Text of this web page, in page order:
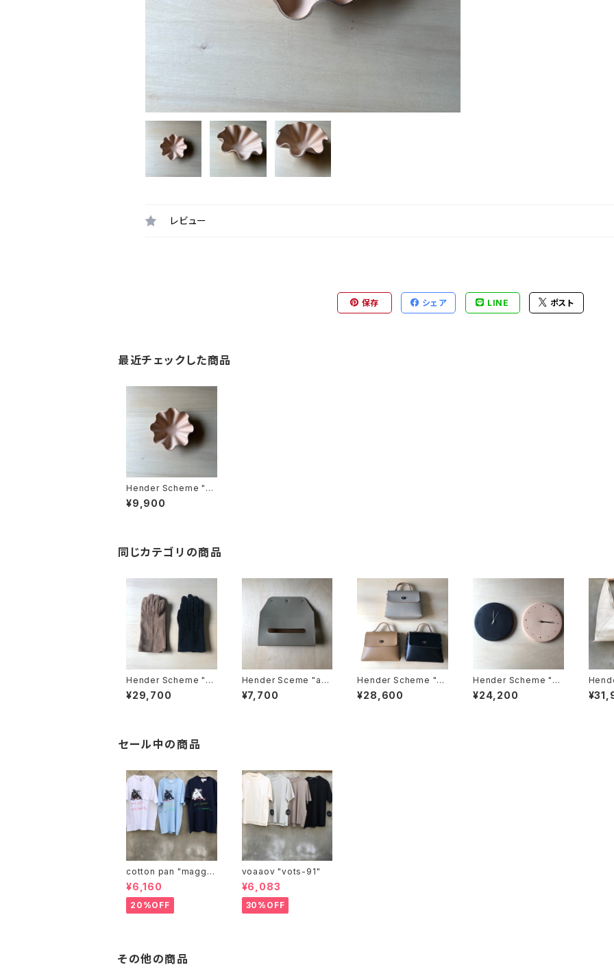
レビュー
保存 シェア LINE ポスト
最近チェックした商品
Hender Scheme "sh
ell bowl small"
¥9,900
同じカテゴリの商品
Hender Scheme "su
ede glove"
¥29,700
Hender Sceme "ass
emble wall pocket t
issue"
¥7,700
Hender Scheme "as
semble hand bag fl
ap M"
¥28,600
Hender Scheme "cl
ock"
¥24,200
uma
セール中の商品
cotton pan "maggie
may"
¥6,160
20%OFF
voaaov "vots-91"
¥6,083
30%OFF
その他の商品